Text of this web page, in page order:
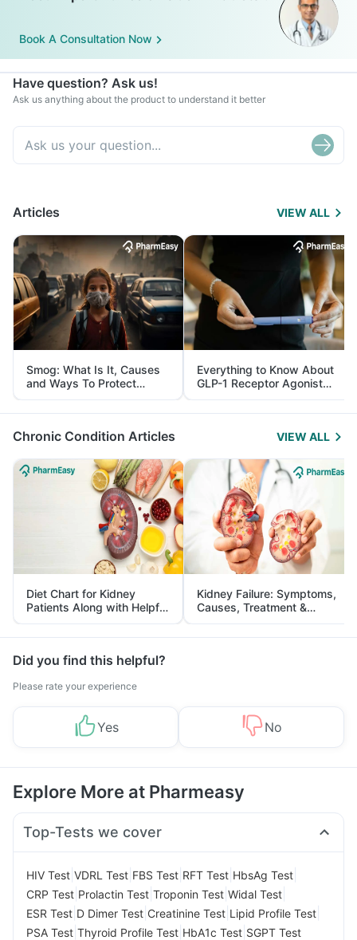
Book A Consultation Now
Have question? Ask us!
Ask us anything about the product to understand it better
Articles VIEW ALL
Smog: What Is It, Causes
and Ways To Protect
Yourself From It
Everything to Know About
GLP-1 Receptor Agonist
and Its Role in Weight
Management
Chronic Condition Articles VIEW ALL
Diet Chart for Kidney
Patients Along with Helpful
Tips
Kidney Failure: Symptoms,
Causes, Treatment &
Prevention
Did you find this helpful?
Please rate your experience
Yes No
Explore More at Pharmeasy
Top-Tests we cover
HIV Test VDRL Test FBS Test RFT Test HbsAg Test
CRP Test Prolactin Test Troponin Test Widal Test
ESR Test D Dimer Test Creatinine Test Lipid Profile Test
PSA Test Thyroid Profile Test HbA1c Test SGPT Test